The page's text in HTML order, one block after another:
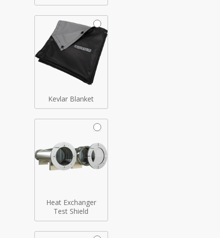
Kevlar Blanket
Heat Exchanger
Test Shield